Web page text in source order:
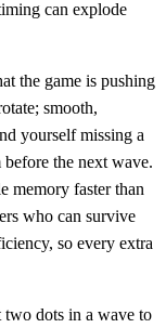
can explode
the game is pushing
smooth,
yourself missing a
before the next wave.
memory faster than
who can survive
so every extra
two dots in a wave to